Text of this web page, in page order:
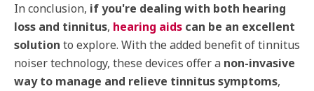
In conclusion, if you're dealing with both hearing
loss and tinnitus, hearing aids can be an excellent
solution to explore. With the added benefit of tinnitus
noiser technology, these devices offer a non-invasive
way to manage and relieve tinnitus symptoms,